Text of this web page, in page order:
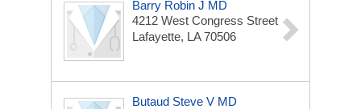
Barry Robin J MD
4212 West Congress Street
Lafayette, LA 70506
Butaud Steve V MD